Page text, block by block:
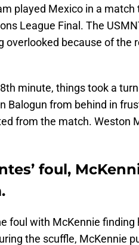
played Mexico in a
League Final. The
overlooked because of the
minute, things took a turn
Balogun from behind in
from the match. Weston
foul,
foul with McKennie finding
the scuffle, McKennie